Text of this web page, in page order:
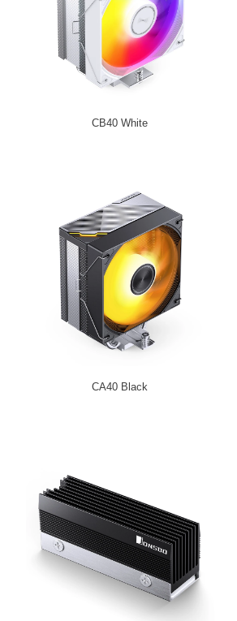
CB40 White
CA40 Black